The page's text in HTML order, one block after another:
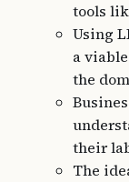
tools
Using
a
the
their
The